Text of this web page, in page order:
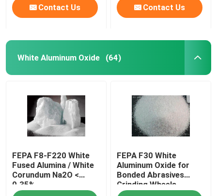
Contact Us Contact Us
White Aluminum Oxide (64)
FEPA F8-F220 White
Fused Alumina / White
Corundum Na2O <
0.35%
FEPA F30 White
Aluminum Oxide for
Bonded Abrasives
Grinding Wheels